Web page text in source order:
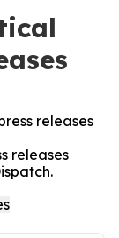
releases
releases